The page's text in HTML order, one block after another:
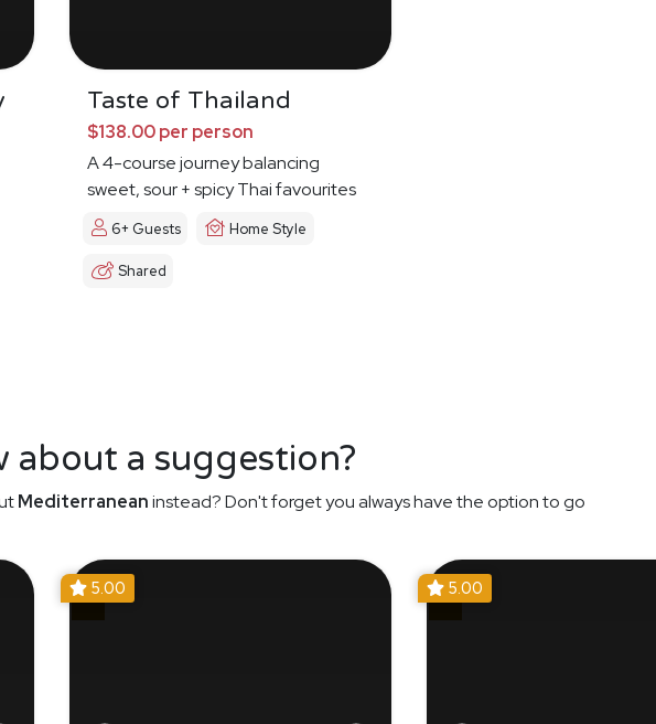
Taste of Thailand
$138.00 per person
A 4-course journey balancing
sweet, sour + spicy Thai favourites
6+ Guests Home Style
Shared
about a suggestion?
Mediterraneaninstead? Don't forget you always have the option to go
5.00 5.00